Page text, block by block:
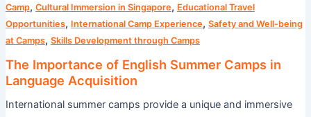
Camp, Cultural Immersion in Singapore, Educational Travel
Opportunities, International Camp Experience, Safety and Well-being
at Camps, Skills Development through Camps
The Importance of English Summer Camps in
Language Acquisition
International summer camps provide a unique and immersive